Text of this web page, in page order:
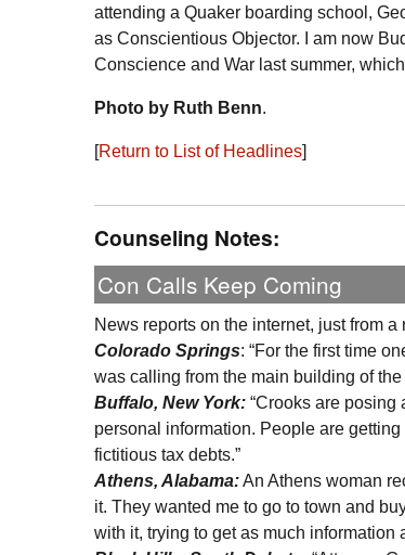
attending a Quaker boarding school,
as Conscientious Objector. I am now
Conscience and War last summer,
Photo by Ruth Benn.
[Return to List of Headlines]
Counseling Notes:
Con Calls Keep Coming
News reports on the internet, just from
Colorado Springs: “For the first time
was calling from the main building of
Buffalo, New York: “Crooks are posing
personal information. People are
fictitious tax debts.”
Athens, Alabama:An Athens woman
it. They wanted me to go to town and
with it, trying to get as much information